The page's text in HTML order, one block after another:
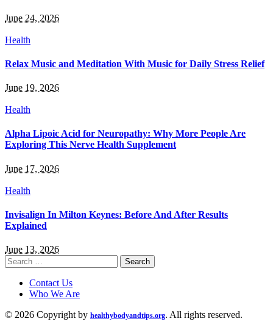
June 24, 2026
Health
Relax Music and Meditation With Music for Daily Stress Relief
June 19, 2026
Health
Alpha Lipoic Acid for Neuropathy: Why More People Are
Exploring This Nerve Health Supplement
June 17, 2026
Health
Invisalign In Milton Keynes: Before And After Results
Explained
June 13, 2026
Search
for:
Contact Us
Who We Are
© 2026 Copyright by healthybodyandtips.org. All rights reserved.